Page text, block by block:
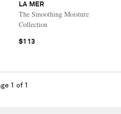
LA MER
The Smoothing Moisture
Collection
$113
1 of 1